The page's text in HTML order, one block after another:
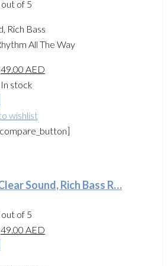
out of 5
Rich Bass
All The Way
49.00 AED
In stock
wishlist
Sound, Rich Bass R…
out of 5
49.00 AED